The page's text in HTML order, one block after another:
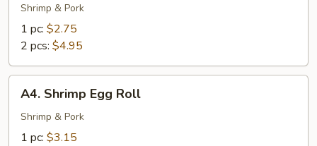
Roll
Shrimp & Pork
1 pc: $2.75
2 pcs: $4.95
Shrimp
Egg
Roll
A4. Shrimp Egg Roll
Shrimp & Pork
1 pc: $3.15